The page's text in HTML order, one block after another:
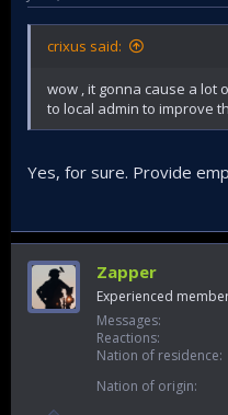
crixus said:
wow , it gonna cause a lot
to local admin to improve
Yes, for sure. Provide
Zapper
Experienced
Messages
Reactions
Nation of residence
Nation of origin